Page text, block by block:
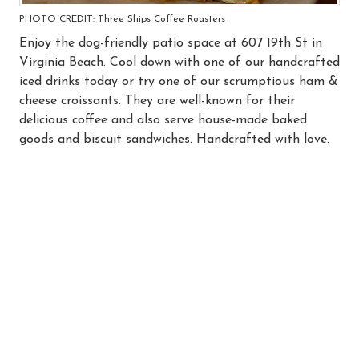
PHOTO CREDIT: Three Ships Coffee Roasters
Enjoy the dog-friendly patio space at 607 19th St in
Virginia Beach. Cool down with one of our handcrafted
iced drinks today or try one of our scrumptious ham &
cheese croissants. They are well-known for their
delicious coffee and also serve house-made baked
goods and biscuit sandwiches. Handcrafted with love.